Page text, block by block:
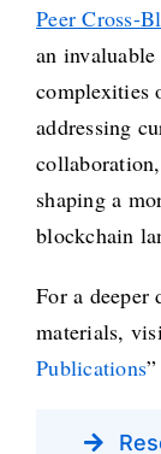
Peer Cross-
an
complexities
addressing
shaping a
blockchain
For a deeper
materials,
Publications